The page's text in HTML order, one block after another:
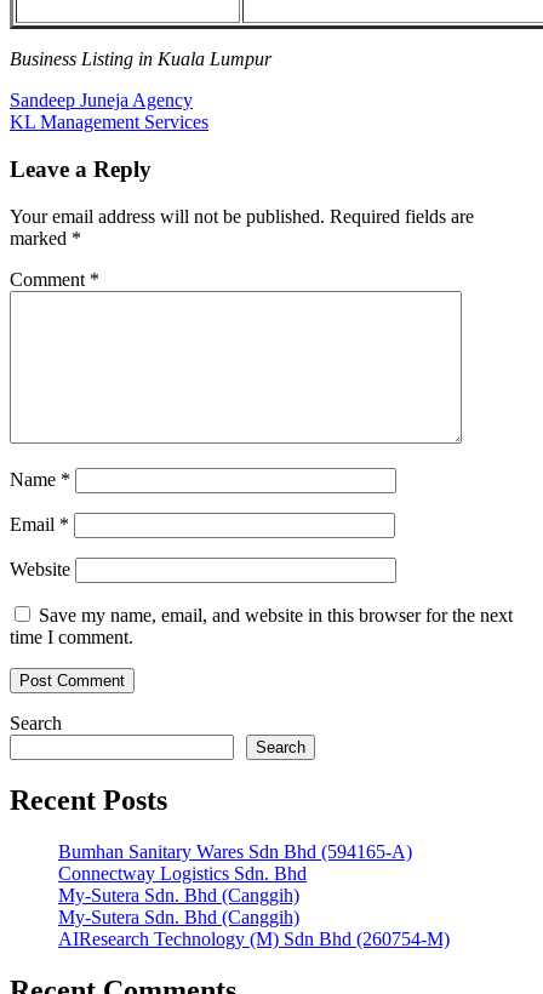
Business Listing in Kuala Lumpur
Post
navigation
Previous
Post:
Sandeep Juneja Agency
Next
KL Management Services
Leave a Reply
Your email address will not be published. Required fields are
marked *
Comment *
Name *
Email *
Website
Save my name, email, and website in this browser for the next
time I comment.
Search
Search
Recent Posts
Bumhan Sanitary Wares Sdn Bhd (594165-A)
Connectway Logistics Sdn. Bhd
My-Sutera Sdn. Bhd (Canggih)
My-Sutera Sdn. Bhd (Canggih)
AIResearch Technology (M) Sdn Bhd (260754-M)